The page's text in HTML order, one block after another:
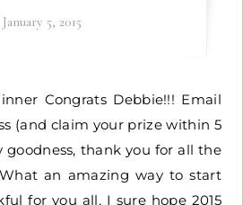
January 5, 2015
(and claim your prize within 5
goodness, thank you for all the
an amazing way to start
for you all, I sure hope 2015